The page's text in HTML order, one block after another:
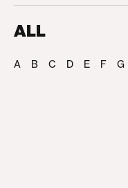
ALL
A B C D E F G